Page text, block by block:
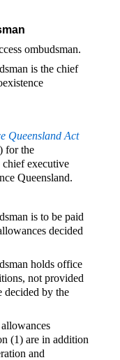
ombudsman.
is the chief
Queensland Act
for the
executive
Queensland.
is to be paid
decided
holds office
not provided
decided by the
(1) are in addition
and